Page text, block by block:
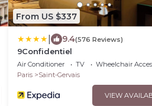
From US $337
9.4(576 Reviews)
9Confidentiel
Air Conditioner TV
Wheelchair
Paris
Saint-Gervais
VIEW